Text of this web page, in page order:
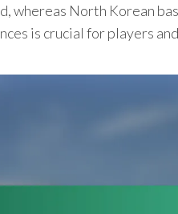
whereas North Korean
is crucial for players